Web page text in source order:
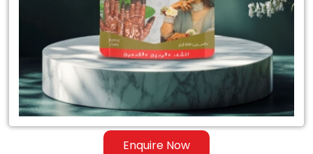
Enquire Now